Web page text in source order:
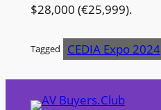
$28,000 (€25,999).
Tagged CEDIA Expo 2024